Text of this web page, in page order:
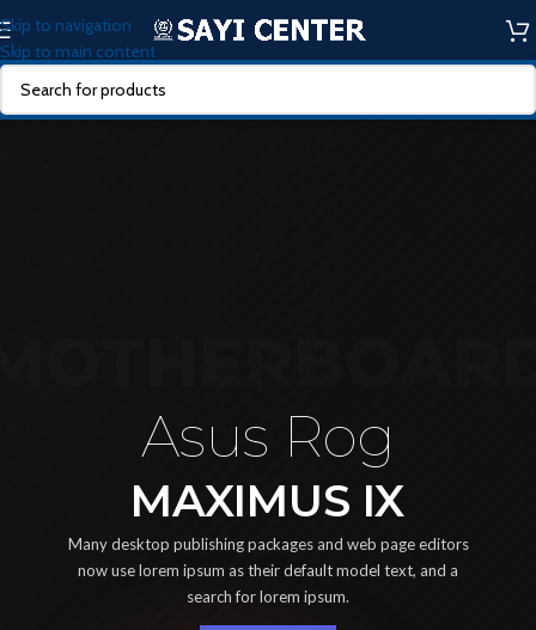
Skip to navigation
Skip to main content
Asus Rog
MAXIMUS IX
Many desktop publishing packages and web page editors
now use lorem ipsum as their default model text, and a
search for lorem ipsum.